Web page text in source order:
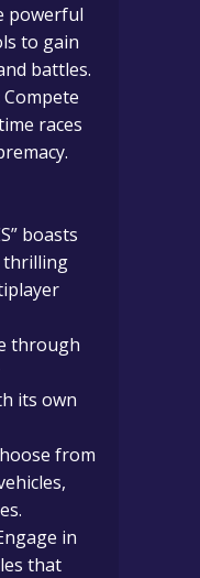
powerful
to gain
battles.
Compete
races
boasts
thrilling
through
its own
from
in
that